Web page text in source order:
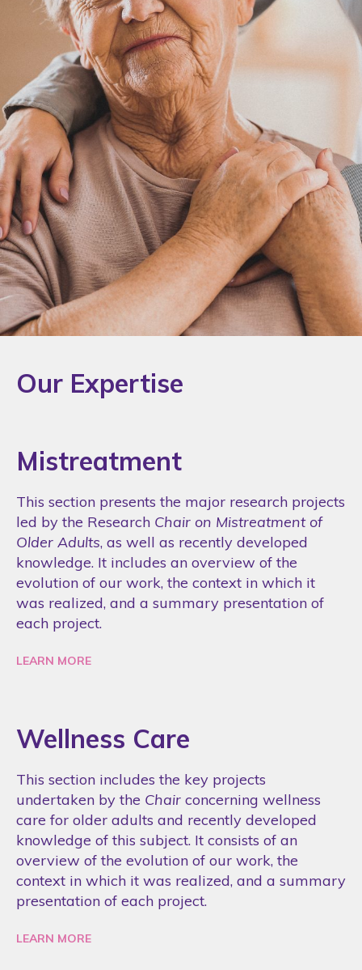
Our Expertise
Mistreatment
This section presents the major research projects
led by the Research Chair on Mistreatment of
Older Adults, as well as recently developed
knowledge. It includes an overview of the
evolution of our work, the context in which it
was realized, and a summary presentation of
each project.
LEARN MORE
Wellness Care
This section includes the key projects
undertaken by the Chair concerning wellness
care for older adults and recently developed
knowledge of this subject. It consists of an
overview of the evolution of our work, the
context in which it was realized, and a summary
presentation of each project.
LEARN MORE